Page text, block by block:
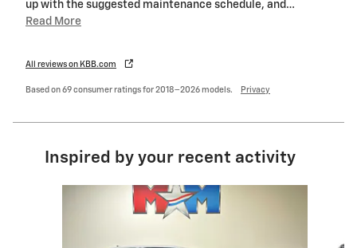
up with the suggested maintenance schedule, and …
Read More
All reviews on KBB.com
Based on 69 consumer ratings for 2018–2026 models. Privacy
Inspired by your recent activity